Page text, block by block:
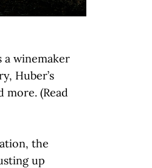
a winemaker
Huber’s
more. (Read
the
up